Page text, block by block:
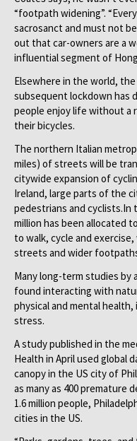
“footpath widening”.
sacrosanct and must not
out that car-owners are a
influential segment of
Elsewhere in the world,
subsequent lockdown has
people enjoy life without a
their bicycles.
The northern Italian
miles) of streets will be
citywide expansion of
Ireland, large parts of the
pedestrians and cyclists.In
million has been allocated
to walk, cycle and
streets and wider
Many long-term studies by
found interacting with
physical and mental
stress.
A study published in the
Health in April used global
canopy in the US city of
as many as 400 premature
1.6 million people,
cities in the US.